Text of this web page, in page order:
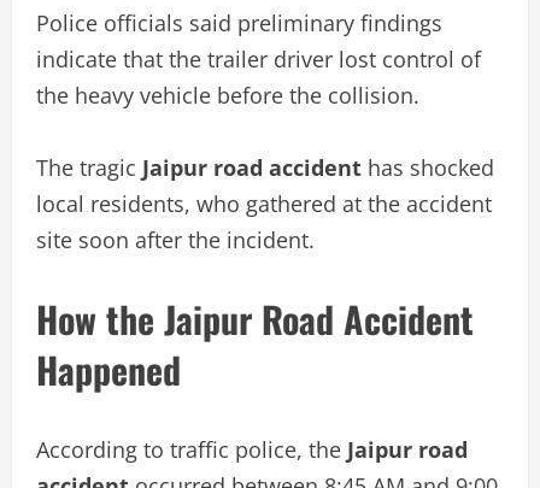
Police officials said preliminary findings
indicate that the trailer driver lost control of
the heavy vehicle before the collision.
The tragic Jaipur road accident has shocked
local residents, who gathered at the accident
site soon after the incident.
How the Jaipur Road Accident
Happened
According to traffic police, the Jaipur road